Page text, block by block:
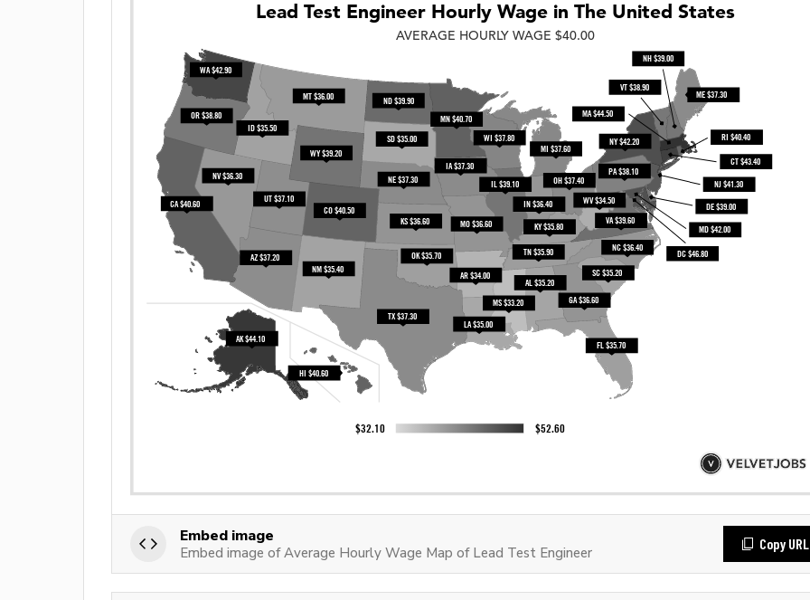
Embed image
Embed image of Average Hourly Wage Map of Lead Test Engineer
Copy URL